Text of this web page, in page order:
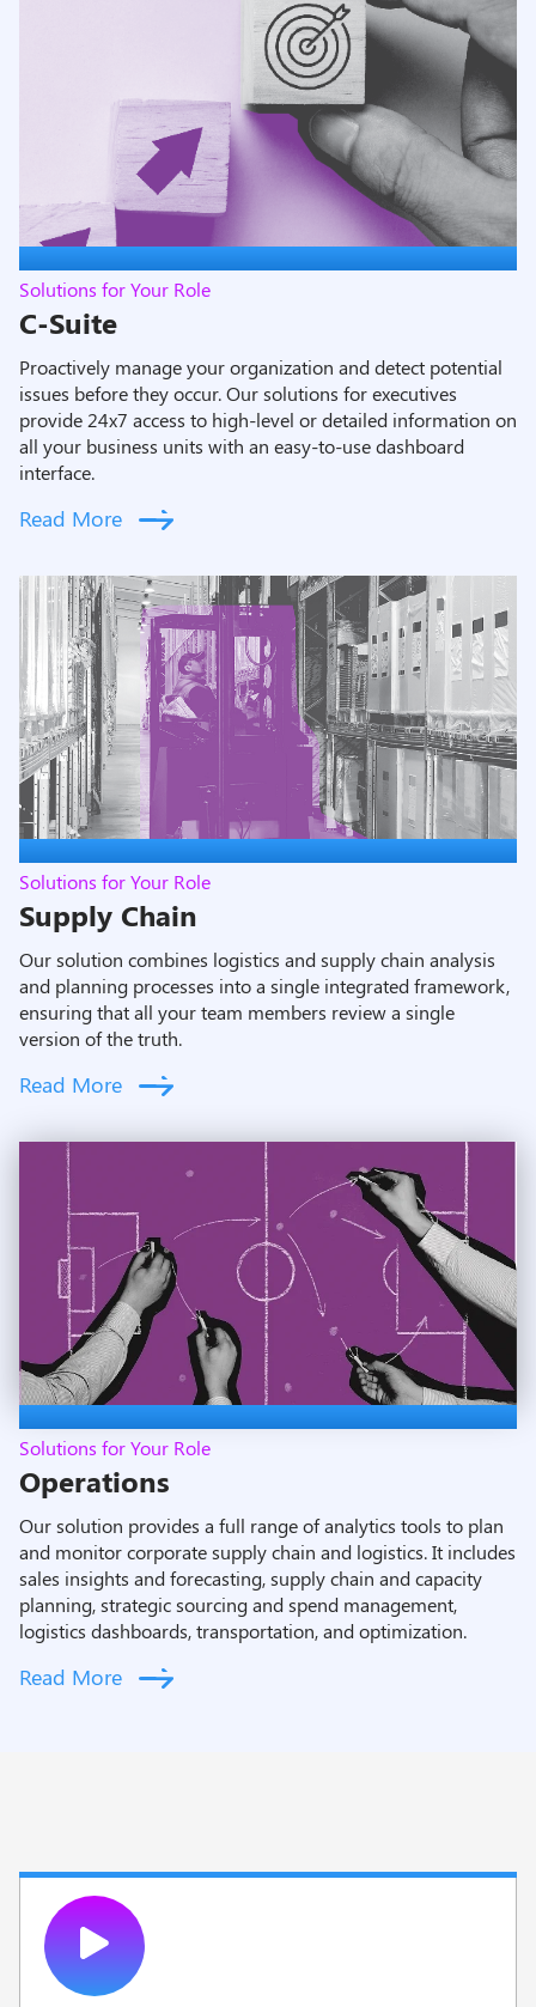
Solutions for Your Role
C-Suite
Proactively manage your organization and detect potential
issues before they occur. Our solutions for executives
provide 24x7 access to high-level or detailed information on
all your business units with an easy-to-use dashboard
interface.
Read More
Solutions for Your Role
Supply Chain
Our solution combines logistics and supply chain analysis
and planning processes into a single integrated framework,
ensuring that all your team members review a single
version of the truth.
Read More
Solutions for Your Role
Operations
Our solution provides a full range of analytics tools to plan
and monitor corporate supply chain and logistics. It includes
sales insights and forecasting, supply chain and capacity
planning, strategic sourcing and spend management,
logistics dashboards, transportation, and optimization.
Read More